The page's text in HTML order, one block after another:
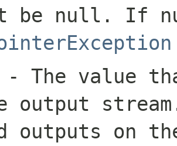
be null . If
- The value
output
outputs on